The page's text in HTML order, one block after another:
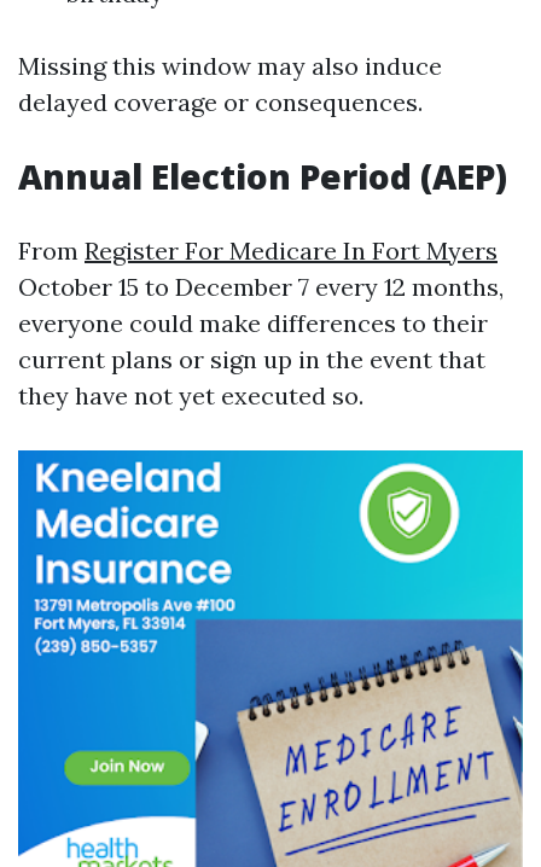
Missing this window may also induce
delayed coverage or consequences.
Annual Election Period (AEP)
From Register For Medicare In Fort Myers
October 15 to December 7 every 12 months,
everyone could make differences to their
current plans or sign up in the event that
they have not yet executed so.